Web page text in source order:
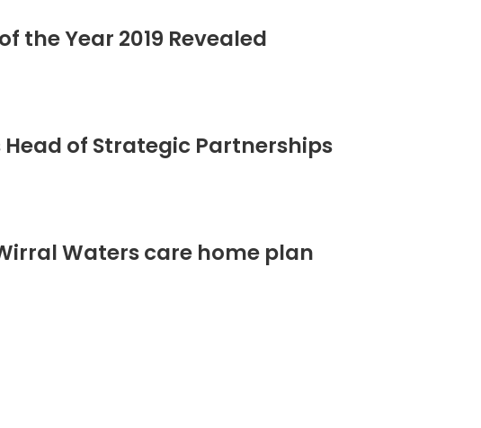
the Year 2019 Revealed
of Strategic Partnerships
Waters care home plan